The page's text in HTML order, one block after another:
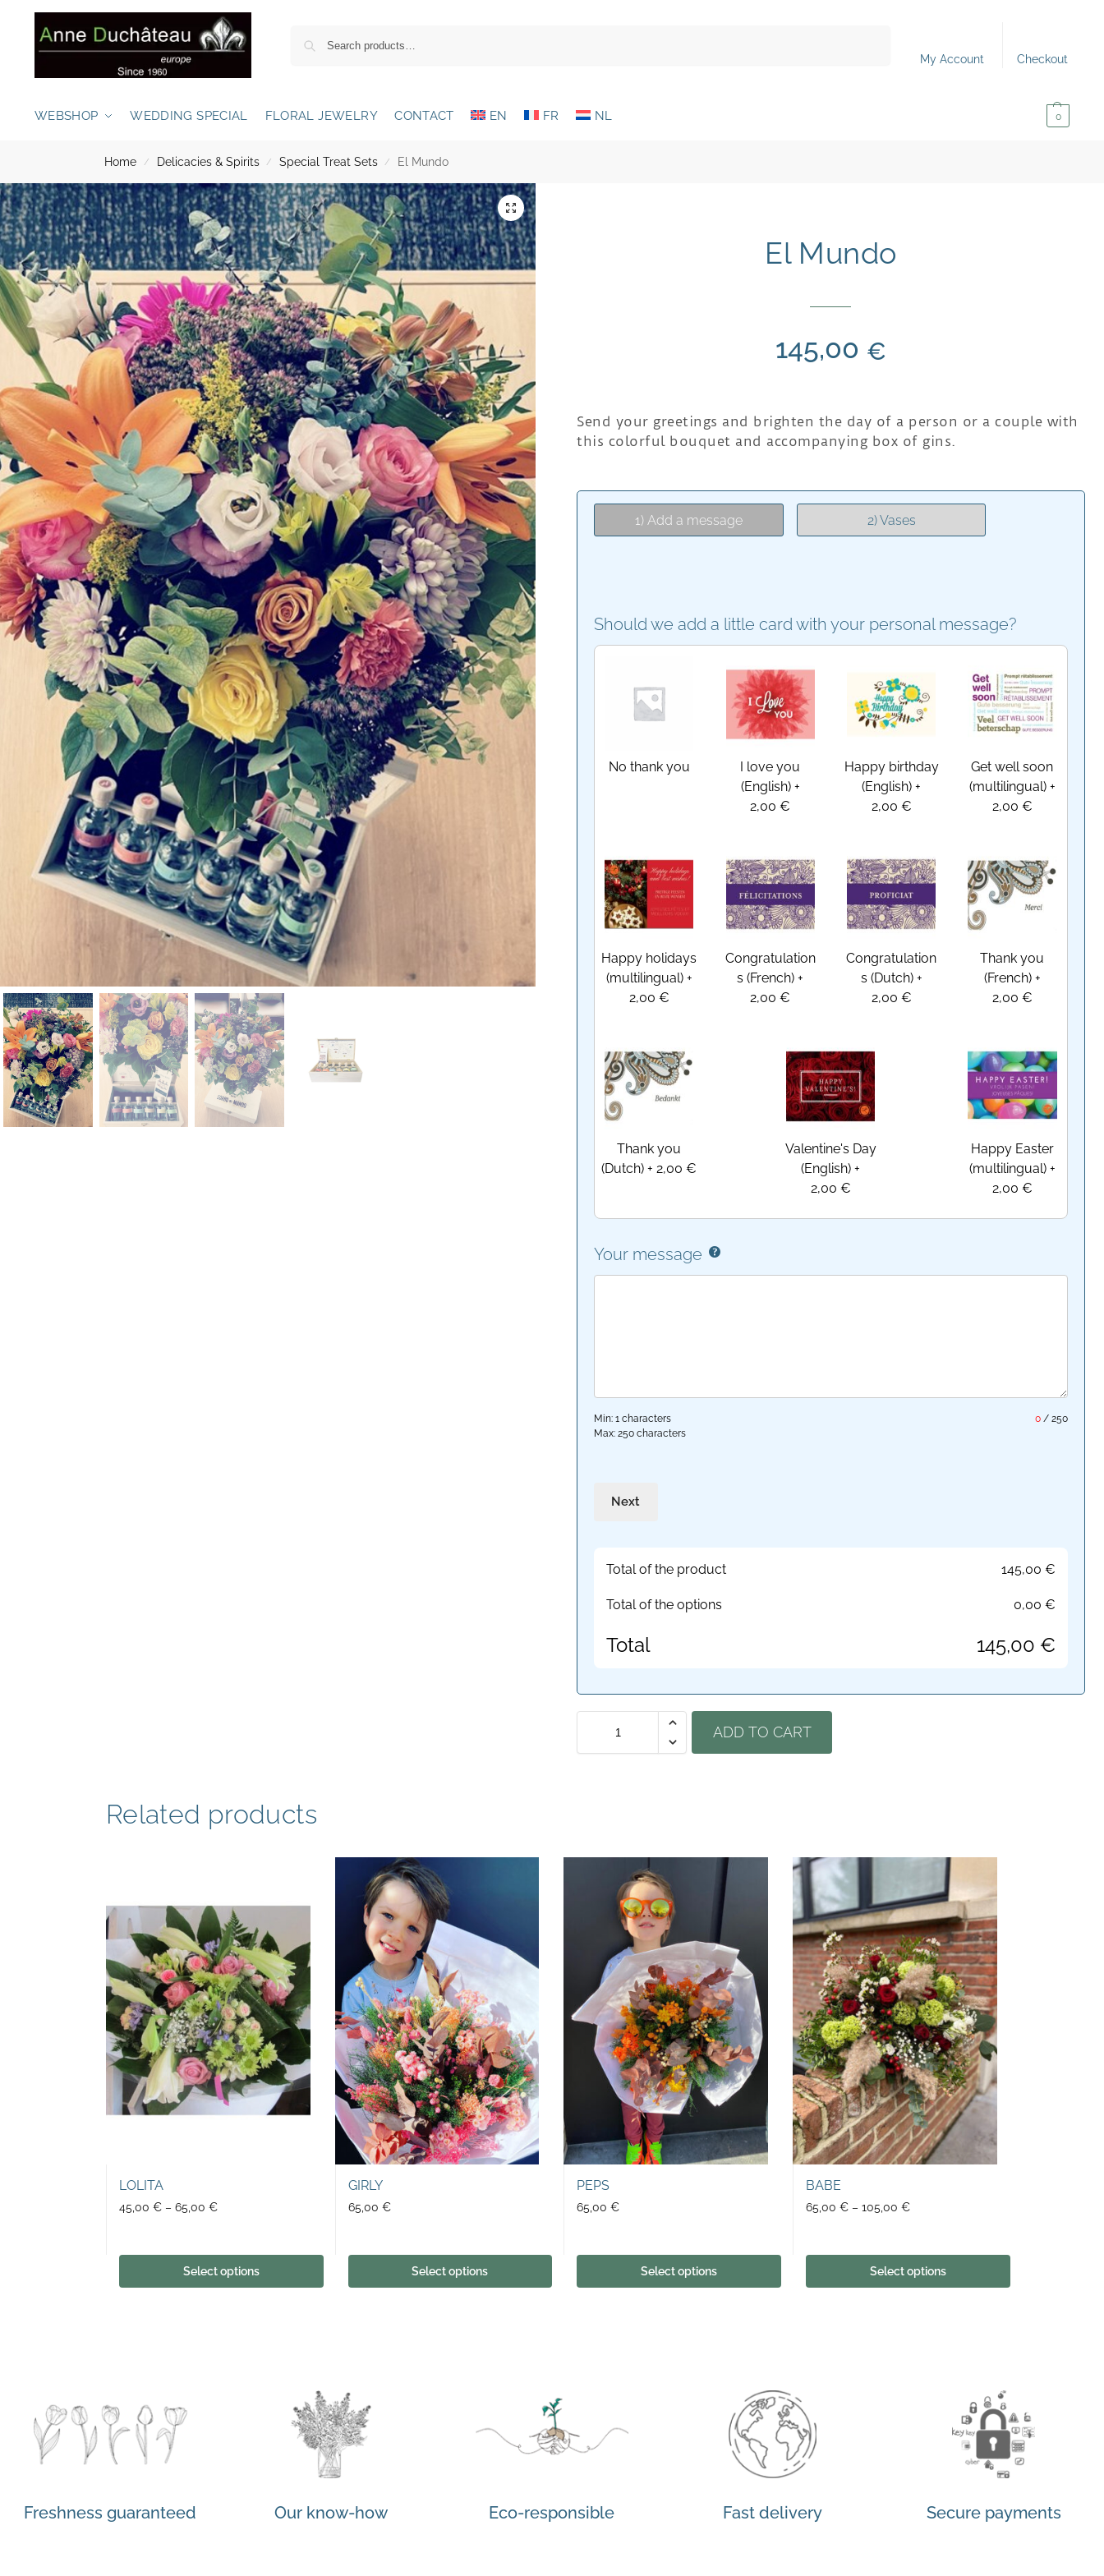
My Account
Checkout
WEBSHOP WEDDING SPECIAL FLORAL JEWELRY CONTACT EN FR NL 0
Home / Delicacies & Spirits / Special Treat Sets / El Mundo
El Mundo
145,00 €
Send your greetings and brighten the day of a person or a couple with
this colorful bouquet and accompanying box of gins.
1) Add a message 2) Vases
Should we add a little card with your personal message?
No thank you
I love you
(English)+
2,00 €
Happy birthday
(English) +
2,00 €
Get well soon
(multilingual)+
2,00 €
Happy holidays
(multilingual)+
2,00 €
Congratulation
s (French) +
2,00 €
Congratulation
s (Dutch)+
2,00 €
Thank you
(French)+
2,00 €
Thank you
(Dutch) + 2,00 €
Valentine's Day
(English) +
2,00 €
Happy Easter
(multilingual)+
2,00 €
Your message
0/ 250
Min: 1 characters
Max: 250 characters
Next
Total of the product 145,00 €
Total of the options 0,00 €
Total 145,00 €
ADD TO CART
Related products
LOLITA
45,00 € – 65,00 €
Select options
GIRLY
65,00 €
Select options
PEPS
65,00€
Select options
BABE
65,00€ – 105,00€
Select options
Freshness guaranteed Our know-how Eco-responsible Fast delivery Secure payments